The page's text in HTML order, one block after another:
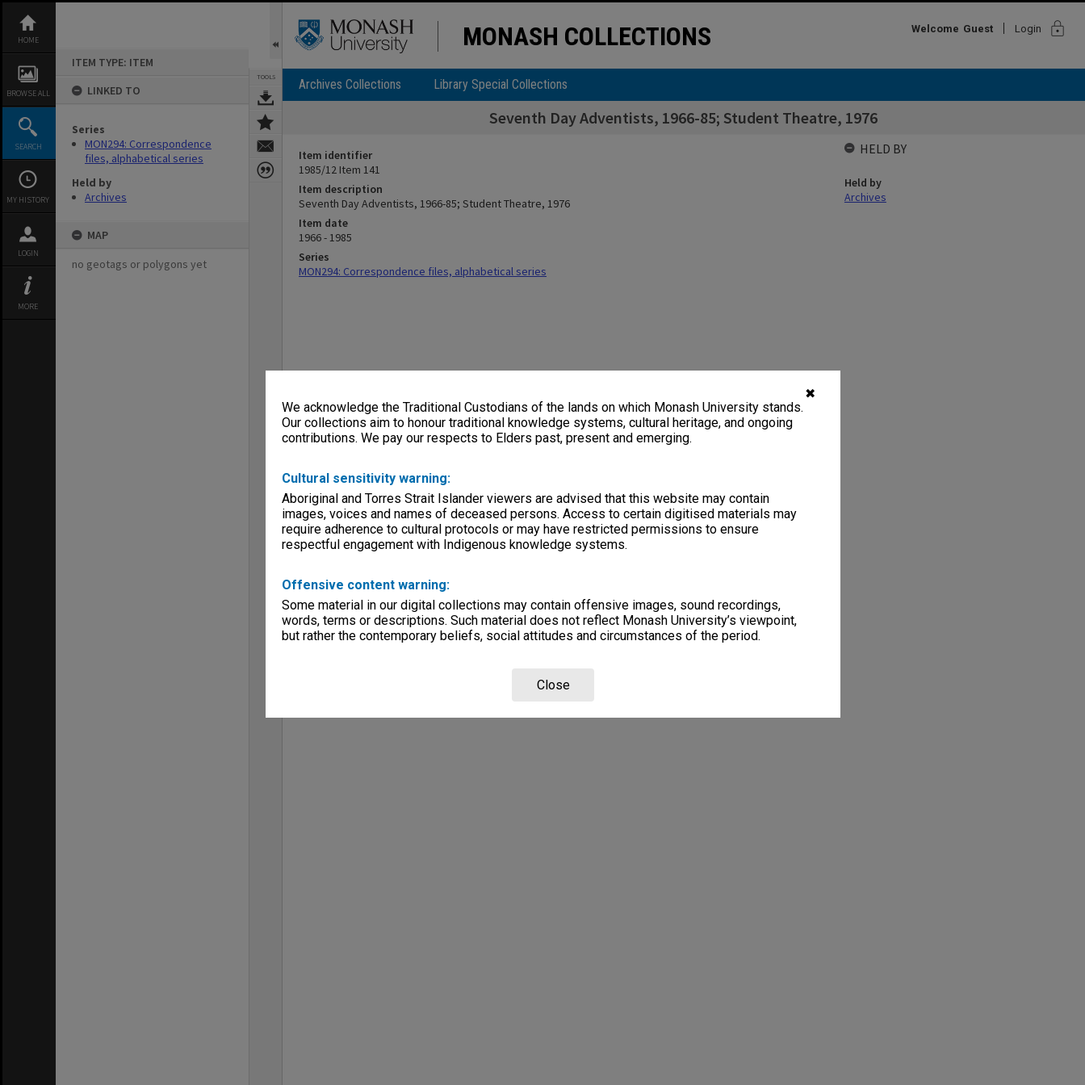
✖
We acknowledge the Traditional Custodians of the lands on which Monash University stands.
Our collections aim to honour traditional knowledge systems, cultural heritage, and ongoing
contributions. We pay our respects to Elders past, present and emerging.
Cultural sensitivity warning:
Aboriginal and Torres Strait Islander viewers are advised that this website may contain
images, voices and names of deceased persons. Access to certain digitised materials may
require adherence to cultural protocols or may have restricted permissions to ensure
respectful engagement with Indigenous knowledge systems.
Offensive content warning:
Some material in our digital collections may contain offensive images, sound recordings,
words, terms or descriptions. Such material does not reflect Monash University’s viewpoint,
but rather the contemporary beliefs, social attitudes and circumstances of the period.
Close
content
HOME
BROWSE ALL
SEARCH
MY HISTORY
LOGIN
MORE
ITEM TYPE: ITEM
LINKED TO
Series
MON294: Correspondence
files, alphabetical series
Held by
Archives
MAP
no geotags or polygons yet
TOOLS
MONASH COLLECTIONS Welcome Guest Login lock
Archives Collections Library Special Collections
Seventh Day Adventists, 1966-85; Student Theatre, 1976
Item identifier
1985/12 Item 141
Item description
Seventh Day Adventists, 1966-85; Student Theatre, 1976
Item date
1966 - 1985
Series
MON294: Correspondence files, alphabetical series
HELD BY
Held by
Archives